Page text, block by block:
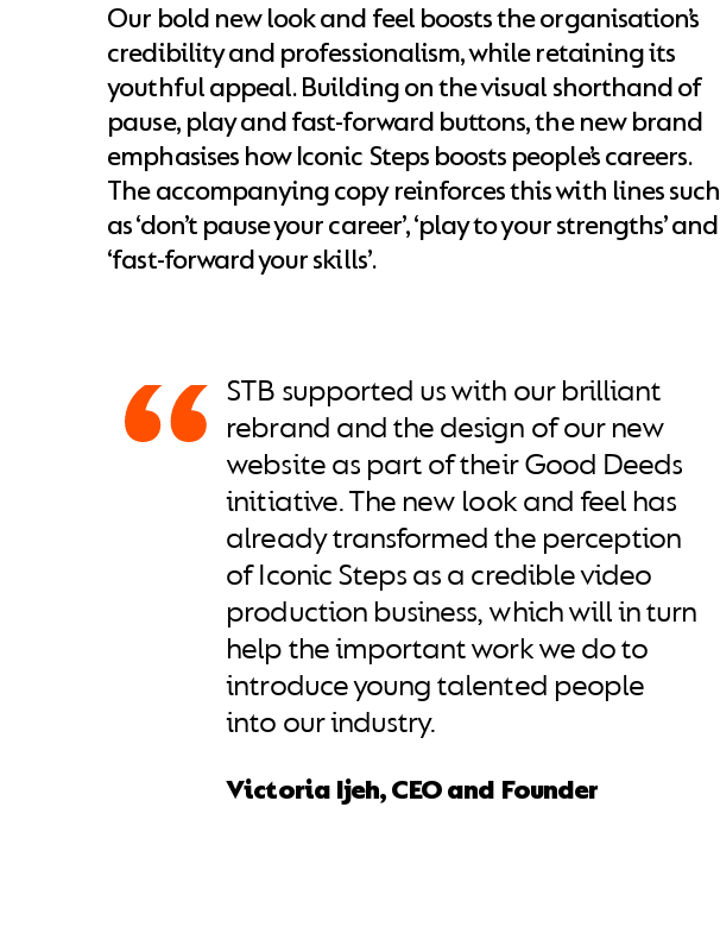
Our bold new look and feel boosts the organisation’s
credibility and professionalism, while retaining its
youthful appeal. Building on the visual shorthand of
pause, play and fast-forward buttons, the new brand
emphasises how Iconic Steps boosts people’s careers.
The accompanying copy reinforces this with lines such
as ‘don’t pause your career’, ‘play to your strengths’ and
‘fast-forward your skills’.
STB supported us with our brilliant
rebrand and the design of our new
website as part of their Good Deeds
initiative. The new look and feel has
already transformed the perception
of Iconic Steps as a credible video
production business, which will in turn
help the important work we do to
introduce young talented people
into our industry.
Victoria Ijeh, CEO and Founder